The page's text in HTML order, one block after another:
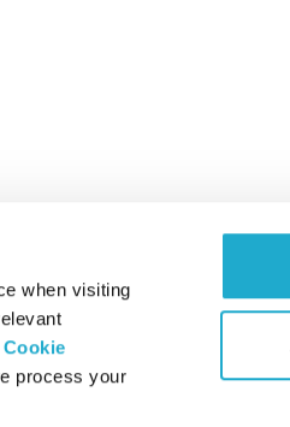
when visiting
Cookie
process your